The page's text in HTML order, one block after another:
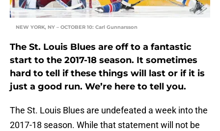
NEW YORK, NY – OCTOBER 10: Carl Gunnarsson
The St. Louis Blues are off to a fantastic
start to the 2017-18 season. It sometimes
hard to tell if these things will last or if it is
just a good run. We’re here to tell you.
The St. Louis Blues are undefeated a week into the
2017-18 season. While that statement will not be